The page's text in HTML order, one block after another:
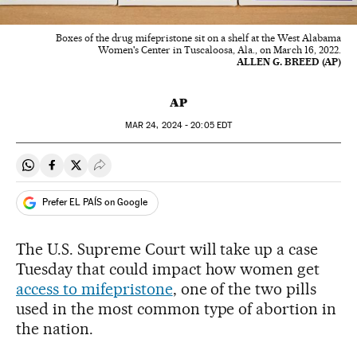
Boxes of the drug mifepristone sit on a shelf at the West Alabama
Women's Center in Tuscaloosa, Ala., on March 16, 2022.
ALLEN G. BREED (AP)
AP
MAR 24, 2024 - 20:05EDT
Share on Whatsapp
Share on Facebook
Share on Twitter
Desplegar Redes Sociales
Prefer EL PAÍS on Google
The U.S. Supreme Court will take up a case
Tuesday that could impact how women get
access to mifepristone, one of the two pills
used in the most common type of abortion in
the nation.